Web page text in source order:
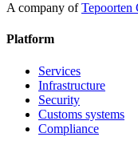
A company of Tepoorten
Platform
Services
Infrastructure
Security
Customs systems
Compliance